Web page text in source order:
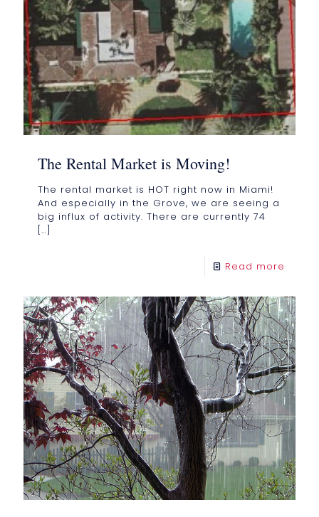
The Rental Market is Moving!
The rental market is HOT right now in Miami!
And especially in the Grove, we are seeing a
big influx of activity. There are currently 74
[…]
Read more